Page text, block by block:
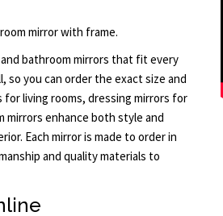
mirror with frame.
bathroom mirrors that fit every
so you can order the exact size and
for living rooms, dressing mirrors for
mirrors enhance both style and
Each mirror is made to order in
and quality materials to